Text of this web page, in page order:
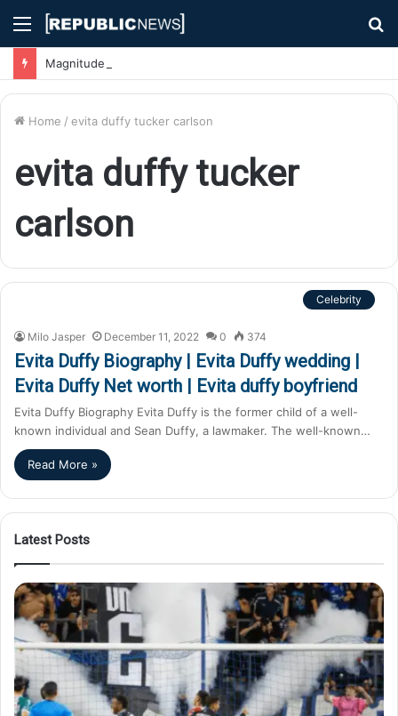
Menu
Home / evita duffy tucker carlson
evita duffy tucker
carlson
Celebrity
Milo Jasper December 11, 2022 0 374
Evita Duffy Biography | Evita Duffy wedding |
Evita Duffy Net worth | Evita duffy boyfriend
Evita Duffy Biography Evita Duffy is the former child of a well-
known individual and Sean Duffy, a lawmaker. The well-known…
Read More »
Latest Posts